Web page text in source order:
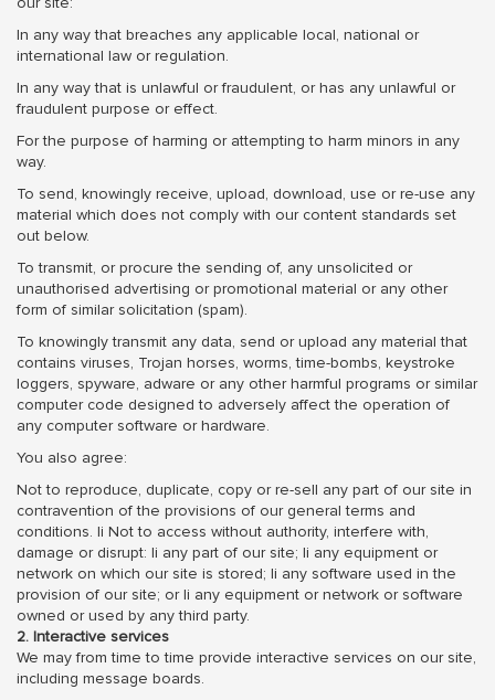
In any way that breaches any applicable local, national or
international law or regulation.
In any way that is unlawful or fraudulent, or has any unlawful or
fraudulent purpose or effect.
For the purpose of harming or attempting to harm minors in any
way.
To send, knowingly receive, upload, download, use or re-use any
material which does not comply with our content standards set
out below.
To transmit, or procure the sending of, any unsolicited or
unauthorised advertising or promotional material or any other
form of similar solicitation (spam).
To knowingly transmit any data, send or upload any material that
contains viruses, Trojan horses, worms, time-bombs, keystroke
loggers, spyware, adware or any other harmful programs or similar
computer code designed to adversely affect the operation of
any computer software or hardware.
You also agree:
Not to reproduce, duplicate, copy or re-sell any part of our site in
contravention of the provisions of our general terms and
conditions. li Not to access without authority, interfere with,
damage or disrupt: li any part of our site; li any equipment or
network on which our site is stored; li any software used in the
provision of our site; or li any equipment or network or software
owned or used by any third party.
2. Interactive services
We may from time to time provide interactive services on our site,
including message boards.